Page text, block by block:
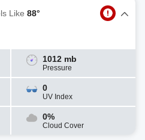
Like 88°
1012 mb
Pressure
0
UV Index
0%
Cloud Cover